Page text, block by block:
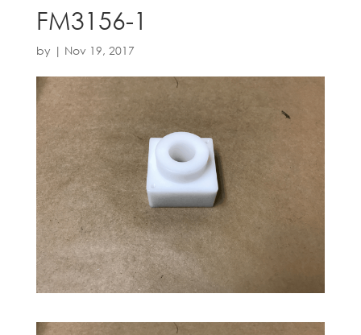
FM3156-1
by | Nov 19, 2017